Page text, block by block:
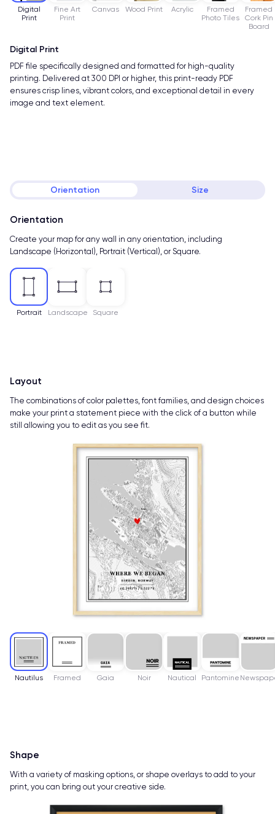
Digital
Print
Fine Art
Print
Canvas Wood Print Acrylic
Framed
Photo Tiles
Framed
Cork Pin
Board
Digital Print
PDF file specifically designed and formatted for high-quality
printing. Delivered at 300 DPI or higher, this print-ready PDF
ensures crisp lines, vibrant colors, and exceptional detail in every
image and text element.
Orientation Size
Orientation
Create your map for any wall in any orientation, including
Landscape (Horizontal), Portrait (Vertical), or Square.
Portrait Landscape Square
Nautilus Framed Gaia Noir Nautical Pantomine
Layout
The combinations of color palettes, font families, and design choices
make your print a statement piece with the click of a button while
still allowing you to edit as you see fit.
Shape
With a variety of masking options, or shape overlays to add to your
print, you can bring out your creative side.